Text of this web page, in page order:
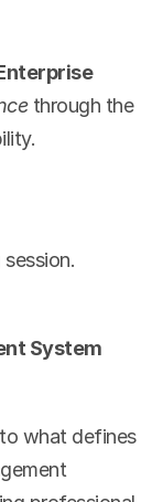
through the
System
what defines